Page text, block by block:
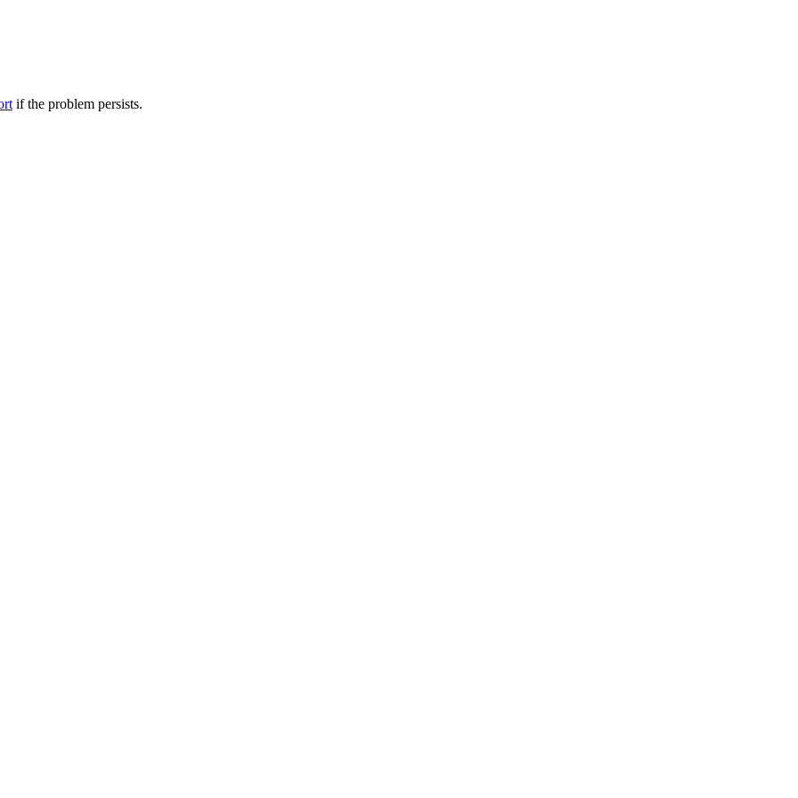
if the problem persists.